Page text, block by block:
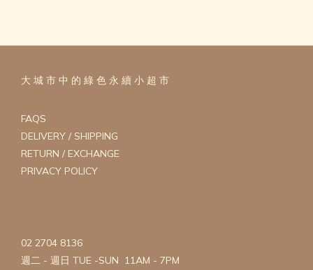
大 城 市 中 的 綠 色 永 續 小 超 市
FAQS
DELIVERY / SHIPPING
RETURN / EXCHANGE
PRIVACY POLICY
02 2704 8136
週二 - 週日 TUE -SUN 11AM - 7PM